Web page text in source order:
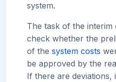
system.
The task of the interim
check whether the
of the system costs
be approved by the
If there are deviations,